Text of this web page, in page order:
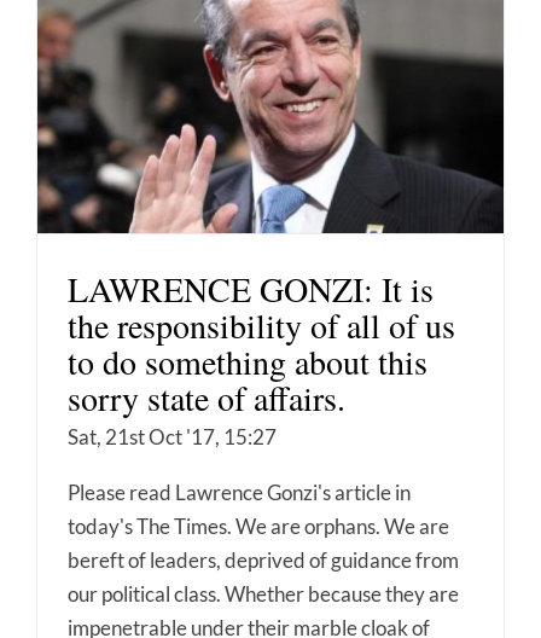
LAWRENCE GONZI: It is
the responsibility of all of us
to do something about this
sorry state of affairs.
Sat, 21st Oct '17, 15:27
Please read Lawrence Gonzi's article in
today's The Times. We are orphans. We are
bereft of leaders, deprived of guidance from
our political class. Whether because they are
impenetrable under their marble cloak of